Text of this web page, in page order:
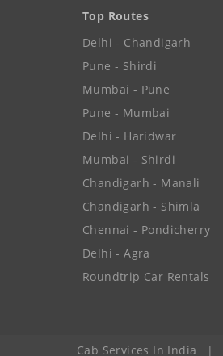
Top Routes
Delhi - Chandigarh
Pune - Shirdi
Mumbai - Pune
Pune - Mumbai
Delhi - Haridwar
Mumbai - Shirdi
Chandigarh - Manali
Chandigarh - Shimla
Chennai - Pondicherry
Delhi - Agra
Roundtrip Car Rentals
Cab Services In India |